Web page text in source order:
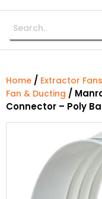
Home / Extractor
Fan & Ducting /
Connector – Poly